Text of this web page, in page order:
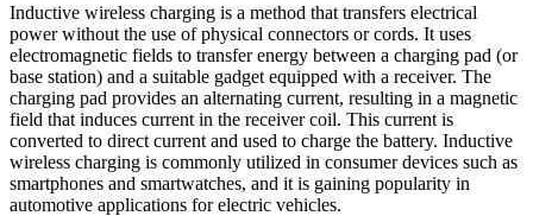
Inductive wireless charging is a method that transfers electrical
power without the use of physical connectors or cords. It uses
electromagnetic fields to transfer energy between a charging pad (or
base station) and a suitable gadget equipped with a receiver. The
charging pad provides an alternating current, resulting in a magnetic
field that induces current in the receiver coil. This current is
converted to direct current and used to charge the battery. Inductive
wireless charging is commonly utilized in consumer devices such as
smartphones and smartwatches, and it is gaining popularity in
automotive applications for electric vehicles.